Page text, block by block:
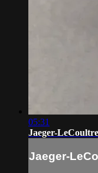
05:31
Jaeger-
Jaeger-